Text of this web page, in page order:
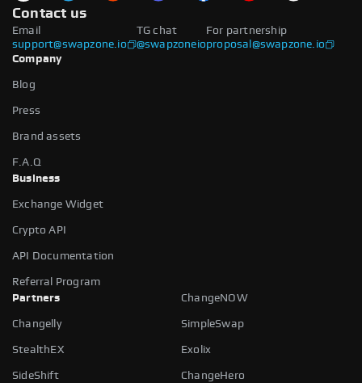
Contact us
Email
support@swapzone.io
For partnership
proposal@swapzone.io
TG chat
@swapzoneio
Company
Blog
Press
Brand assets
F.A.Q
Business
Exchange Widget
Crypto API
API Documentation
Referral Program
Partners
ChangeNOW
Changelly SimpleSwap
StealthEX Exolix
SideShift ChangeHero